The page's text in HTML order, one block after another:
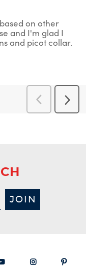
on other
and I'm glad I
and picot collar.
Previous
Reviews
Next
JOIN